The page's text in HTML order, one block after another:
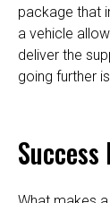
package that
a vehicle
deliver the
going further